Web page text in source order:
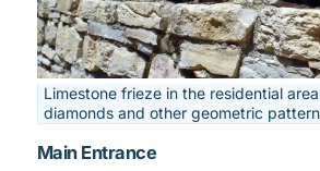
Limestone frieze in the residential
diamonds and other geometric
Main Entrance